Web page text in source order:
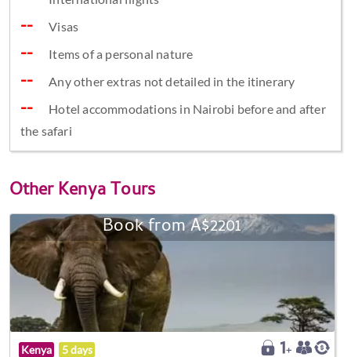
Visas
Items of a personal nature
Any other extras not detailed in the itinerary
Hotel accommodations in Nairobi before and after
the safari
OtherKenya Tours
Book from A$2201
Kenya 5 days